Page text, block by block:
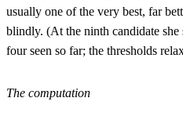
usually one of the very best, far
blindly. (At the ninth candidate
four seen so far; the thresholds
The computation